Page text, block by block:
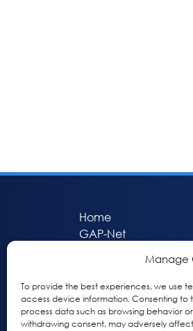
Manage
To provide the best experiences, we use
access device information. Consenting to
process data such as browsing behavior
withdrawing consent, may adversely
Home
GAP-Net
GAP Participant
Inclusive Research
Acti-V8 Your Brain